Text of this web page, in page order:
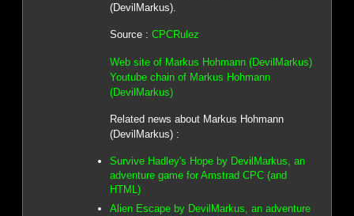
(DevilMarkus).
Source : CPCRulez
Web site of Markus Hohmann (DevilMarkus)
Youtube chain of Markus Hohmann
(DevilMarkus)
Related news about Markus Hohmann
(DevilMarkus) :
Survive Hadley's Hope by DevilMarkus, an
adventure game for Amstrad CPC (and
HTML)
Alien Escape by DevilMarkus, an adventure